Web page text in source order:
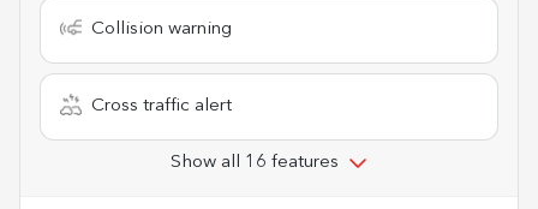
Collision warning
Cross traffic alert
Show all 16 features